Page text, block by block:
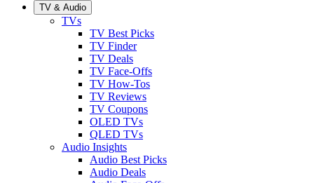
TV & Audio
TVs
TV Best Picks
TV Finder
TV Deals
TV Face-Offs
TV How-Tos
TV Reviews
TV Coupons
OLED TVs
QLED TVs
Audio Insights
Audio Best Picks
Audio Deals